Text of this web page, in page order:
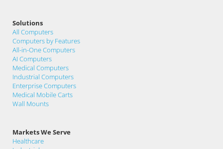
Solutions
All Computers
Computers by Features
All-in-One Computers
AI Computers
Medical Computers
Industrial Computers
Enterprise Computers
Medical Mobile Carts
Wall Mounts
Markets We Serve
Healthcare